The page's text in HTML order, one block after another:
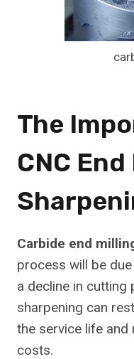
The
CNC End
Carbide end
process will be
a decline in cutting
sharpening can
the service life
costs.